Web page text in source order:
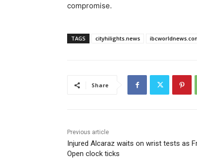
compromise.
TAGS cityhilights.news
Share
Previous article
Injured Alcaraz waits on wrist tests as
Open clock ticks